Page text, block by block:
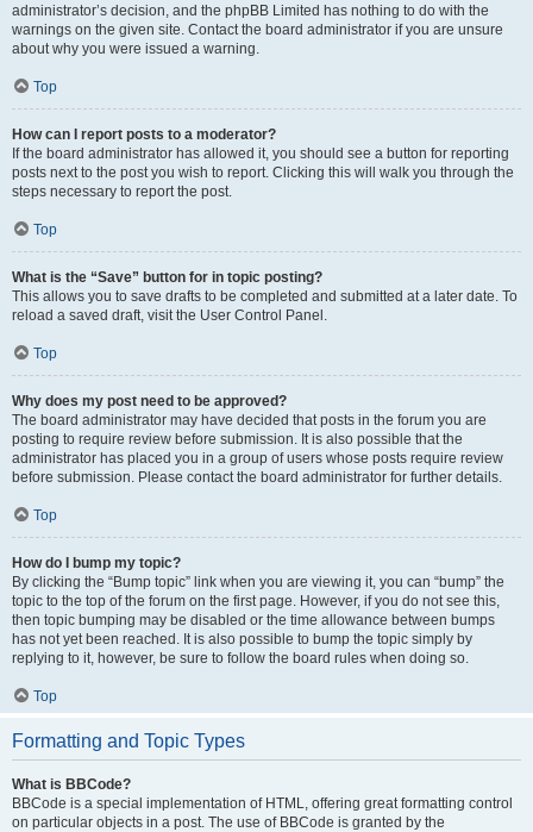
administrator’s decision, and the phpBB Limited has nothing to do with the
warnings on the given site. Contact the board administrator if you are unsure
about why you were issued a warning.
Top
How can I report posts to a moderator?
If the board administrator has allowed it, you should see a button for reporting
posts next to the post you wish to report. Clicking this will walk you through the
steps necessary to report the post.
Top
What is the “Save” button for in topic posting?
This allows you to save drafts to be completed and submitted at a later date. To
reload a saved draft, visit the User Control Panel.
Top
Why does my post need to be approved?
The board administrator may have decided that posts in the forum you are
posting to require review before submission. It is also possible that the
administrator has placed you in a group of users whose posts require review
before submission. Please contact the board administrator for further details.
Top
How do I bump my topic?
By clicking the “Bump topic” link when you are viewing it, you can “bump” the
topic to the top of the forum on the first page. However, if you do not see this,
then topic bumping may be disabled or the time allowance between bumps
has not yet been reached. It is also possible to bump the topic simply by
replying to it, however, be sure to follow the board rules when doing so.
Top
Formatting and Topic Types
What is BBCode?
BBCode is a special implementation of HTML, offering great formatting control
on particular objects in a post. The use of BBCode is granted by the